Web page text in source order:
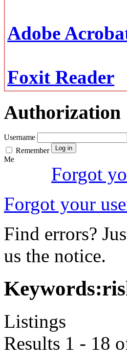
Adobe
Foxit Reader
Authorization
Username
Remember
Me
Forgot
Forgot your
Find errors?
us the notice.
Keywords:
Listings
Results 1 - 18